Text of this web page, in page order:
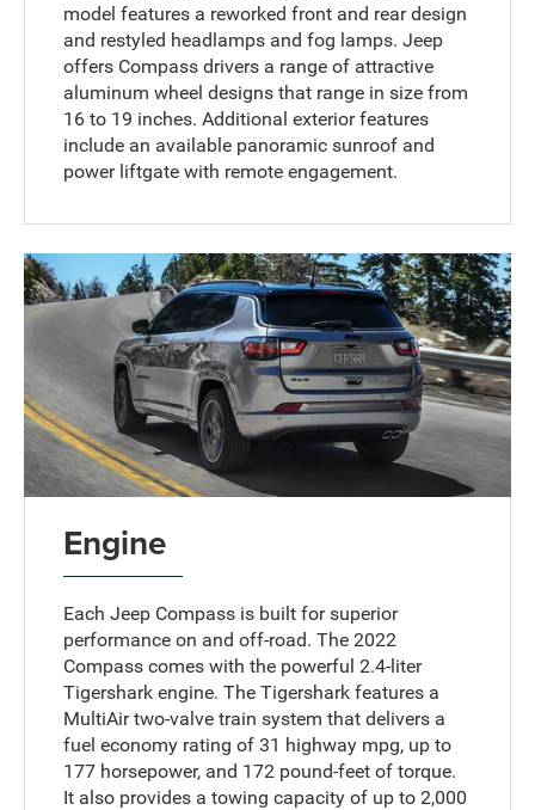
model features a reworked front and rear design
and restyled headlamps and fog lamps. Jeep
offers Compass drivers a range of attractive
aluminum wheel designs that range in size from
16 to 19 inches. Additional exterior features
include an available panoramic sunroof and
power liftgate with remote engagement.
Engine
Each Jeep Compass is built for superior
performance on and off-road. The 2022
Compass comes with the powerful 2.4-liter
Tigershark engine. The Tigershark features a
MultiAir two-valve train system that delivers a
fuel economy rating of 31 highway mpg, up to
177 horsepower, and 172 pound-feet of torque.
It also provides a towing capacity of up to 2,000